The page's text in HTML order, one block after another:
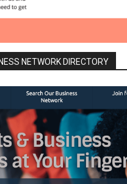
NETWORK DIRECTORY